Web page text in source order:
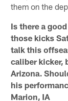
them on the
Is there a
those kicks
talk this
caliber kicker,
Arizona.
his
Marion, IA